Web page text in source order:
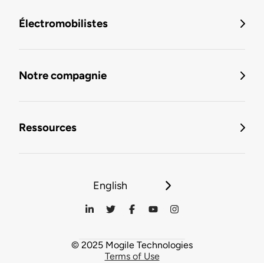
Électromobilistes
Notre compagnie
Ressources
English
© 2025 Mogile Technologies
Terms of Use